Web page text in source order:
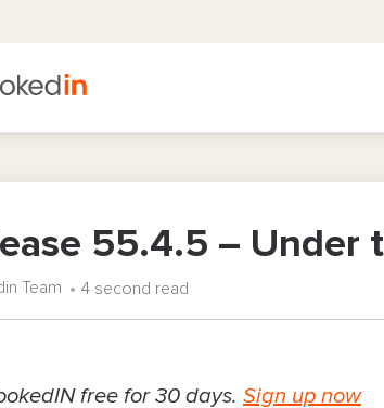
55.4.5 –
Team 4 second read
free for 30 days. Sign up now